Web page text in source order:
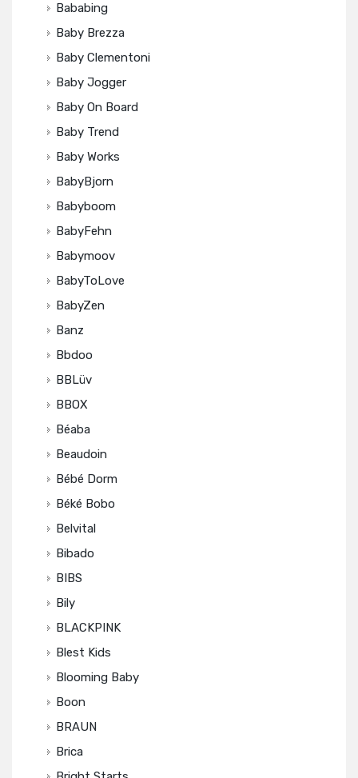
Bababing
Baby Brezza
Baby Clementoni
Baby Jogger
Baby On Board
Baby Trend
Baby Works
BabyBjorn
Babyboom
BabyFehn
Babymoov
BabyToLove
BabyZen
Banz
Bbdoo
BBLüv
BBOX
Béaba
Beaudoin
Bébé Dorm
Béké Bobo
Belvital
Bibado
BIBS
Bily
BLACKPINK
Blest Kids
Blooming Baby
Boon
BRAUN
Brica